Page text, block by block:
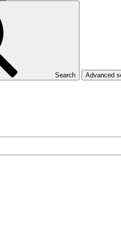
Search Advanced